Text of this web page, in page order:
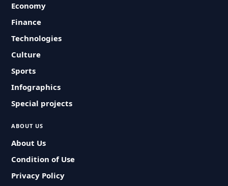
Economy
Finance
Technologies
Culture
Sports
Infographics
Special projects
ABOUT US
About Us
Condition of Use
Privacy Policy